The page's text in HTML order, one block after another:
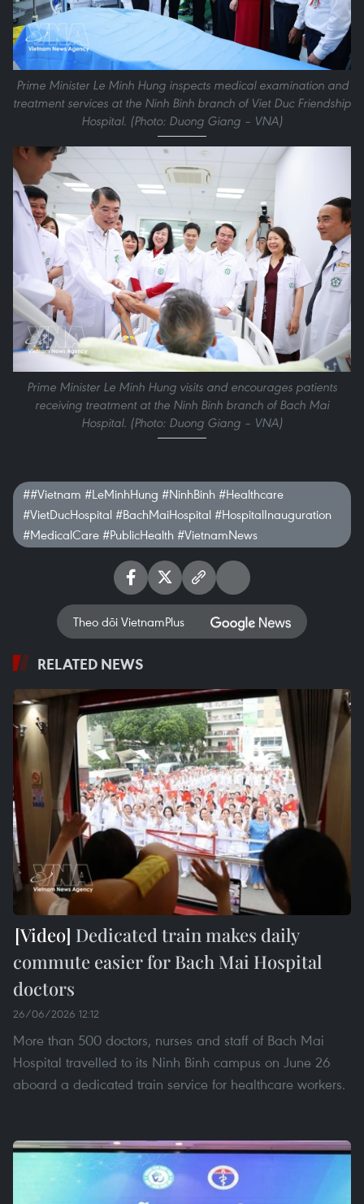
Prime Minister Le Minh Hung inspects medical examination and
treatment services at the Ninh Binh branch of Viet Duc Friendship
Hospital. (Photo: Duong Giang – VNA)
Prime Minister Le Minh Hung visits and encourages patients
receiving treatment at the Ninh Binh branch of Bach Mai
Hospital. (Photo: Duong Giang – VNA)
##Vietnam #LeMinhHung #NinhBinh #Healthcare
#VietDucHospital #BachMaiHospital #HospitalInauguration
#MedicalCare #PublicHealth #VietnamNews
Theo dõi VietnamPlus
RELATED NEWS
Dedicated train makes daily
commute easier for Bach Mai Hospital
doctors
26/06/2026 12:12
More than 500 doctors, nurses and staff of Bach Mai
Hospital travelled to its Ninh Binh campus on June 26
aboard a dedicated train service for healthcare workers.